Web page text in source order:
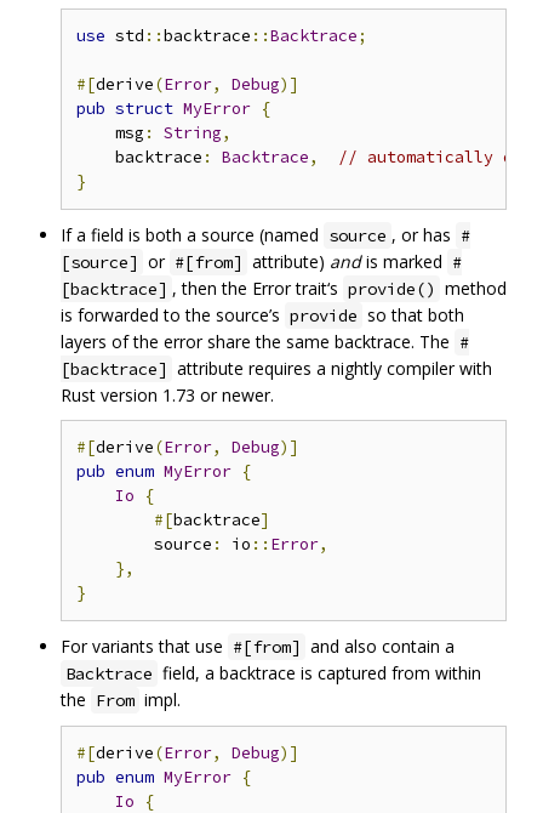
use std ::backtrace ::Backtrace;
#[derive(Error, Debug)]
pub struct MyError {
    msg
: String,
    backtrace
: Backtrace,
// automatically
}
If a field is both a source (named source , or has #
[source] or #[from] attribute) andis marked #
[backtrace] , then the Error trait‘s provide() method
is forwarded to the source’s provide so that both
layers of the error share the same backtrace. The #
[backtrace] attribute requires a nightly compiler with
Rust version 1.73 or newer.
#[derive(Error, Debug)]
pub enum MyError {
Io
{
#[backtrace]
        source
: io :: Error,
},
}
For variants that use #[from] and also contain a
Backtrace field, a backtrace is captured from within
the From impl.
#[derive(Error, Debug)]
pub enum MyError {
Io
{